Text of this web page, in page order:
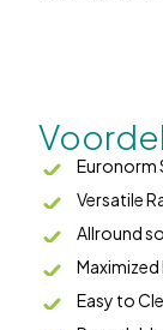
Euronorm
Versatile
Allround
Easy to